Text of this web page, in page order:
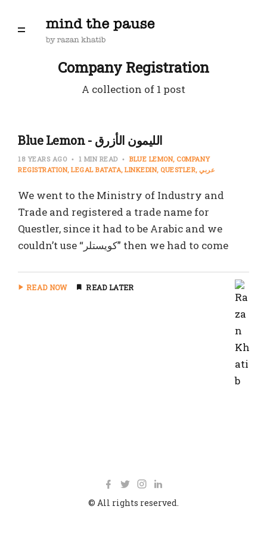
Company Registration
A collection of 1 post
Blue Lemon - الليمون الأزرق
18 YEARS AGO 1 MIN READ BLUE LEMON COMPANY
REGISTRATION LEGAL BATATA LINKEDIN QUESTLER عربي
We went to the Ministry of Industry and
Trade and registered a trade name for
Questler, since it had to be Arabic and we
couldn’t use “كويستلر” then we had to come
READ NOW READ LATER
© All rights reserved.